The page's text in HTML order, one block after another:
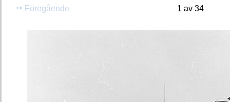
Föregående 1 av 34